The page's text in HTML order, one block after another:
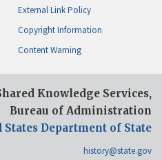
External Link Policy
Copyright Information
Content Warning
Knowledge Services,
Bureau of Administration
States Department of State
history@state.gov